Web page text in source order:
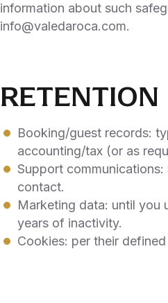
information about such
info@valedaroca.com.
RETENTION
Booking/guest records:
accounting/tax (or as
Support
contact.
Marketing data: until you
years of inactivity.
Cookies: per their